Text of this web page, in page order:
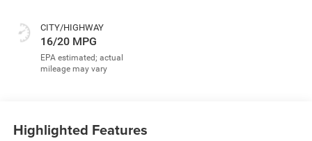
CITY/HIGHWAY
16/20 MPG
Highlighted Features